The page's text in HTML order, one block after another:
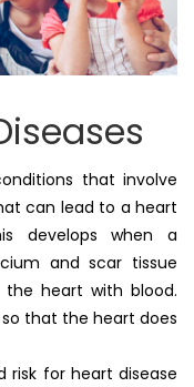
that involve
can lead to a heart
develops when a
and scar tissue
heart with blood.
that the heart does
risk for heart disease